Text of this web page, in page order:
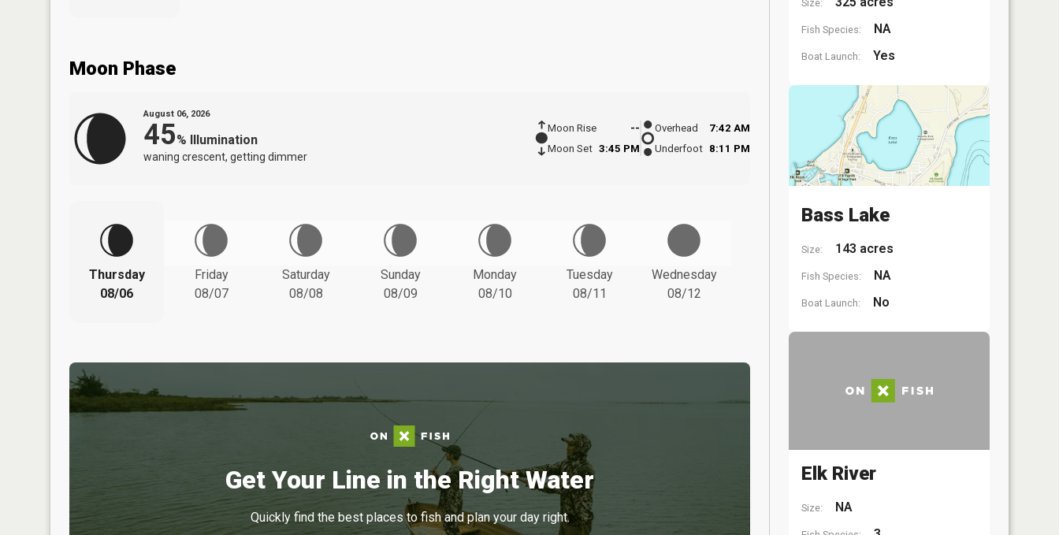
Moon Phase
August 06, 2026
45% Illumination
waning crescent, getting dimmer
Moon Rise
--
Moon Set 3:45 PM
Overhead
7:42 AM
Underfoot 8:11 PM
Thursday
08/06
Friday
08/07
Saturday
08/08
Sunday
08/09
Monday
08/10
Tuesday
08/11
Wednesday
08/12
Get Your Line in the Right Water
Quickly find the best places to fish and plan your day right.
Size:
Fish Species: NA
Boat Launch: Yes
Bass Lake
Size: 143 acres
Fish Species: NA
Boat Launch: No
Elk River
Size: NA